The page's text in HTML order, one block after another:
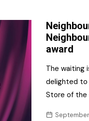
Grocery
NI Baker
Non-food
Personal Care
Snacks and Crisps
award
The waiting
delighted to
Store of the